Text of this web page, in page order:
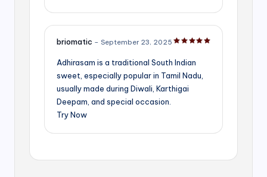
briomatic – September 23, 2025
Adhirasam is a traditional South Indian
sweet, especially popular in Tamil Nadu,
usually made during Diwali, Karthigai
Deepam, and special occasion.
Try Now